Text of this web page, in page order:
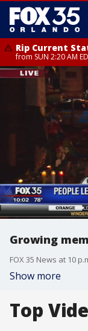
Rip Current
from SUN 2:20 AM
Rip Current
until MON 2:00 AM
Growing
FOX 35 News at 10
Show more
Top